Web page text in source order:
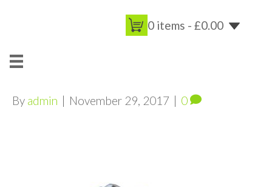
0 items - £0.00
By admin | November 29, 2017 | 0